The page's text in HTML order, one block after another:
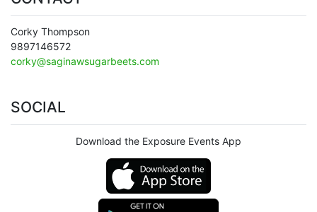
Corky Thompson
9897146572
corky@saginawsugarbeets.com
SOCIAL
Download the Exposure Events App